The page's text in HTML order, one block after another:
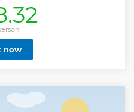
a maximum of only 12
when children aged 4 - 12
ratio of crew to guests our
a very personalised
knowledgeable guides
kayak and make your way
of the tour, no additional
than 4 please contact us
now